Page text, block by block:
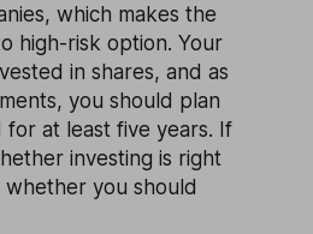
which makes the
high-risk option. Your
in shares, and as
you should plan
at least five years. If
investing is right
you should